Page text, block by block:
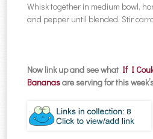
Whisk together in medium bowl,
and pepper until blended. Stir
Now link up and see what If I
Bananasare serving for this